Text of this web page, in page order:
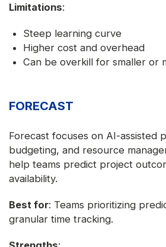
Limitations:
Steep learning curve
Higher cost and overhead
Can be overkill for smaller or
FORECAST
Forecast focuses on AI-assisted
budgeting, and resource
help teams predict project
availability.
Best for: Teams prioritizing
granular time tracking.